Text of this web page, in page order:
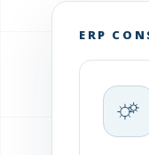
ERP